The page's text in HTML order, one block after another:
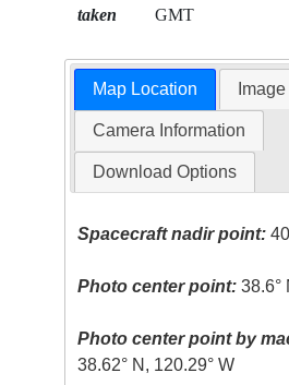
taken
GMT
Map Location
Camera Information
Download Options
Spacecraft nadir point:
Photo center point: 38.6°
Photo center point by
38.62° N, 120.29° W